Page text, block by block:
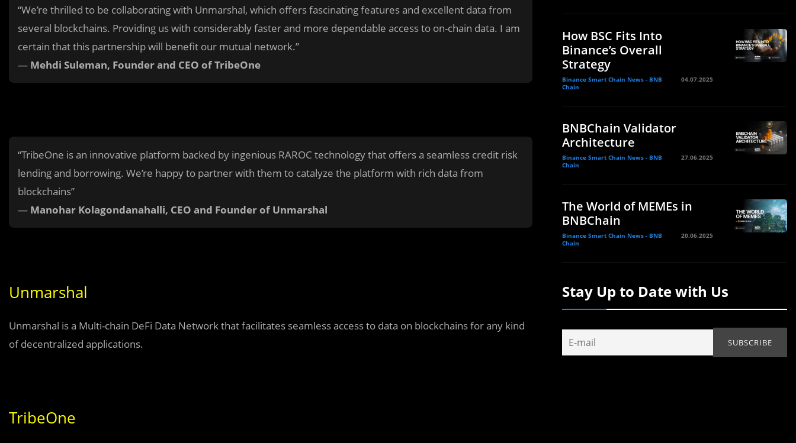
“We’re thrilled to be collaborating with Unmarshal, which offers fascinating features and excellent data from
several blockchains. Providing us with considerably faster and more dependable access to on-chain data. I am
certain that this partnership will benefit our mutual network.”
— Mehdi Suleman, Founder and CEO of TribeOne
“TribeOne is an innovative platform backed by ingenious RAROC technology that offers a seamless credit risk
lending and borrowing. We’re happy to partner with them to catalyze the platform with rich data from
blockchains”
— Manohar Kolagondanahalli, CEO and Founder of Unmarshal
Unmarshal
Unmarshal is a Multi-chain DeFi Data Network that facilitates seamless access to data on blockchains for any kind
of decentralized applications.
TribeOne
How BSC Fits Into
Binance’s Overall
Strategy
Binance Smart Chain News - BNB
Chain
04.07.2025
BNBChain Validator
Architecture
Binance Smart Chain News - BNB
Chain
27.06.2025
The World of MEMEs in
BNBChain
Binance Smart Chain News - BNB
Chain
20.06.2025
Stay Up to Date with Us